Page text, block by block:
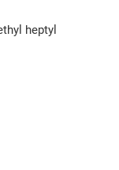
heptyl